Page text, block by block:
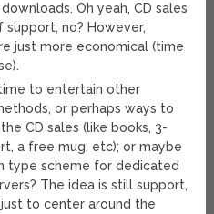
Oh yeah, CD sales
support, no? However,
just more economical (time
to entertain other
or perhaps ways to
CD sales (like books, 3-
a free mug, etc); or maybe
type scheme for dedicated
The idea is still support,
to center around the